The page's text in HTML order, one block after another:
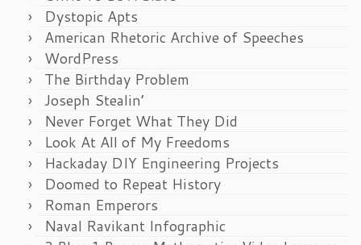
Dystopic Apts
American Rhetoric Archive of Speeches
WordPress
The Birthday Problem
Joseph Stealin’
Never Forget What They Did
Look At All of My Freedoms
Hackaday DIY Engineering Projects
Doomed to Repeat History
Roman Emperors
Naval Ravikant Infographic